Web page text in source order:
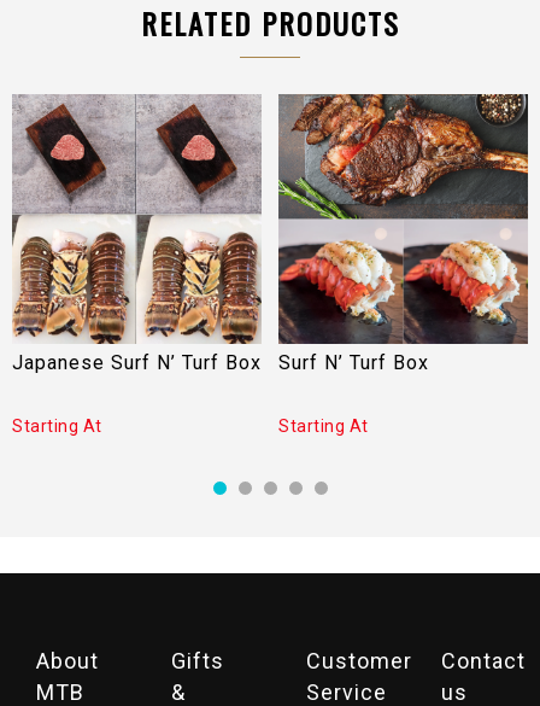
RELATED PRODUCTS
Japanese Surf N’ Turf Box
Starting At
Surf N’ Turf Box
Starting At
About
MTB
Gifts
&
Customer
Service
Contact
us